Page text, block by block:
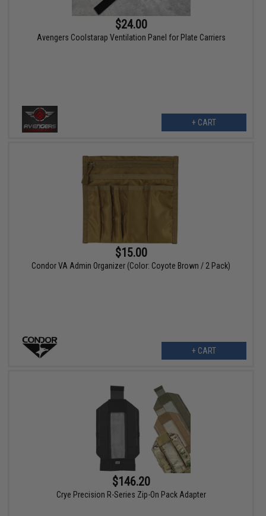
$24.00
Avengers Coolstarap Ventilation Panel for Plate Carriers
+ CART
$15.00
Condor VA Admin Organizer (Color: Coyote Brown / 2 Pack)
+ CART
$146.20
Crye Precision R-Series Zip-On Pack Adapter